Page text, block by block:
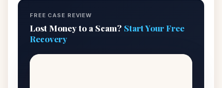
FREE CASE REVIEW
Lost Money to a Scam? Start Your Free
Recovery